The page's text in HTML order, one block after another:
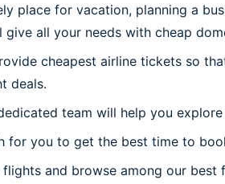
place for vacation, planning a
all your needs with cheap
cheapest airline tickets so
deals.
team will help you
for you to get the best time to
flights and browse among our best